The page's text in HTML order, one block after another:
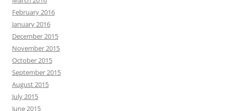
February 2016
January 2016
December 2015
November 2015
October 2015
September 2015
August 2015
July 2015
June 2015